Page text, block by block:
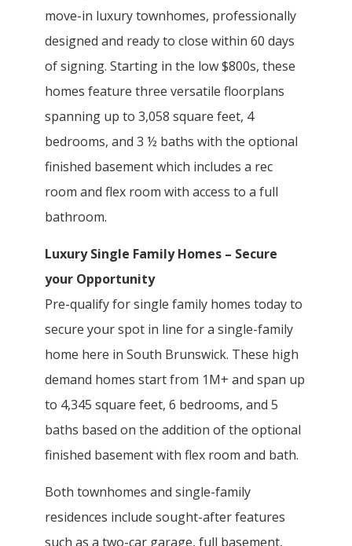
move-in luxury townhomes, professionally
designed and ready to close within 60 days
of signing. Starting in the low $800s, these
homes feature three versatile floorplans
spanning up to 3,058 square feet, 4
bedrooms, and 3 ½ baths with the optional
finished basement which includes a rec
room and flex room with access to a full
bathroom.
Luxury Single Family Homes – Secure
your Opportunity
Pre-qualify for single family homes today to
secure your spot in line for a single-family
home here in South Brunswick. These high
demand homes start from 1M+ and span up
to 4,345 square feet, 6 bedrooms, and 5
baths based on the addition of the optional
finished basement with flex room and bath.
Both townhomes and single-family
residences include sought-after features
such as a two-car garage, full basement,